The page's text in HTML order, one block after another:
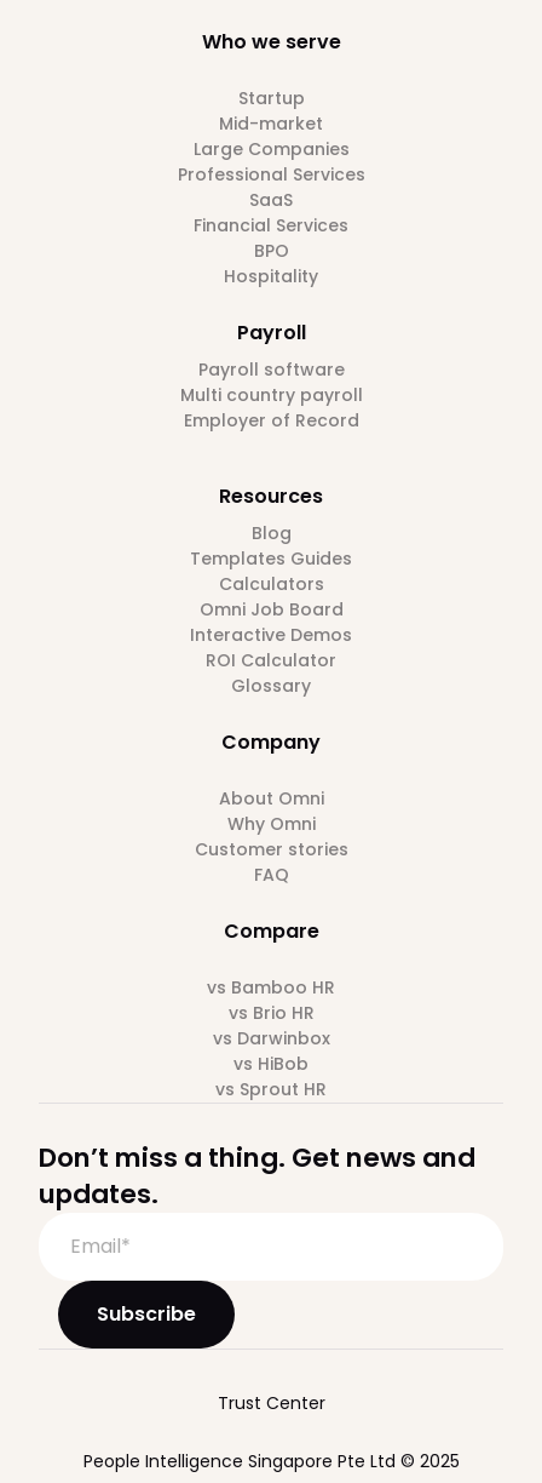
Who we serve
Startup
Mid-market
Large Companies
Professional Services
SaaS
Financial Services
BPO
Hospitality
Payroll
Payroll software
Multi country payroll
Employer of Record
Resources
Blog
Templates Guides
Calculators
Omni Job Board
Interactive Demos
ROI Calculator
Glossary
Company
About Omni
Why Omni
Customer stories
FAQ
Compare
vs Bamboo HR
vs Brio HR
vs Darwinbox
vs HiBob
vs Sprout HR
Don’t miss a thing. Get news and
updates.
People Intelligence Singapore Pte Ltd © 2025
Trust Center